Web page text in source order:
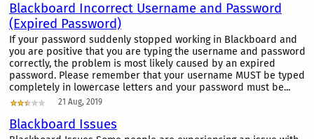
Blackboard Incorrect Username and Password
(Expired Password)
If your password suddenly stopped working in Blackboard and
you are positive that you are typing the username and password
correctly, the problem is most likely caused by an expired
password. Please remember that your username MUST be typed
completely in lowercase letters and your password must be...
21 Aug, 2019
Blackboard Issues